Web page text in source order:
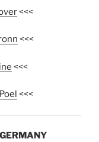
<<<
<<<
<<<
<<<